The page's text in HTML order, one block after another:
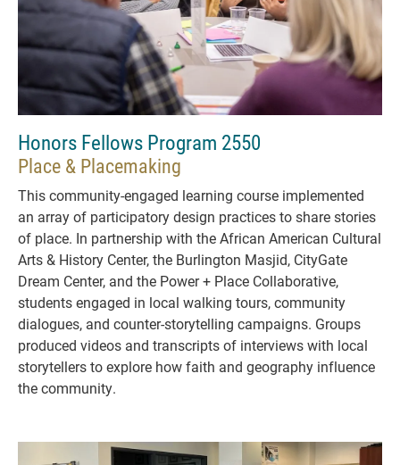
Honors Fellows Program 2550
Place & Placemaking
This community-engaged learning course implemented
an array of participatory design practices to share stories
of place. In partnership with the African American Cultural
Arts & History Center, the Burlington Masjid, CityGate
Dream Center, and the Power + Place Collaborative,
students engaged in local walking tours, community
dialogues, and counter-storytelling campaigns. Groups
produced videos and transcripts of interviews with local
storytellers to explore how faith and geography influence
the community.